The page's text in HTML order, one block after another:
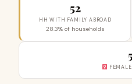
52
HH WITH FAMILY ABROAD
28.3% of households